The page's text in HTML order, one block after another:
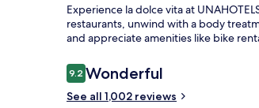
Experience la dolce vita at
restaurants, unwind with a body
and appreciate amenities like bike
Reviews
9.29.2 out of 10
Wonderful
See all 1,002 reviews